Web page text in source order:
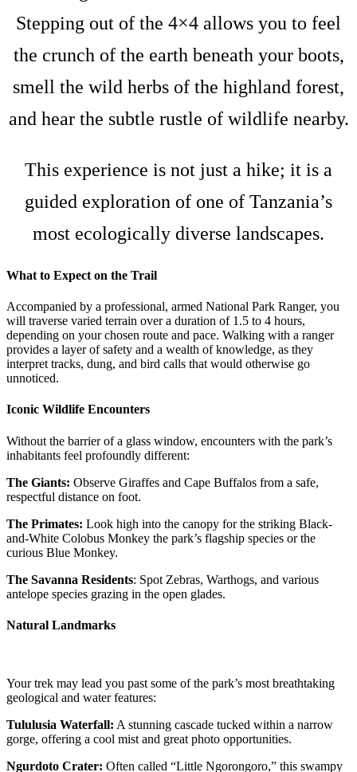
Stepping out of the 4×4 allows you to feel
the crunch of the earth beneath your boots,
smell the wild herbs of the highland forest,
and hear the subtle rustle of wildlife nearby.
This experience is not just a hike; it is a
guided exploration of one of Tanzania’s
most ecologically diverse landscapes.
What to Expect on the Trail
Accompanied by a professional, armed National Park Ranger, you
will traverse varied terrain over a duration of 1.5 to 4 hours,
depending on your chosen route and pace. Walking with a ranger
provides a layer of safety and a wealth of knowledge, as they
interpret tracks, dung, and bird calls that would otherwise go
unnoticed.
Iconic Wildlife Encounters
Without the barrier of a glass window, encounters with the park’s
inhabitants feel profoundly different:
The Giants: Observe Giraffes and Cape Buffalos from a safe,
respectful distance on foot.
The Primates: Look high into the canopy for the striking Black-
and-White Colobus Monkey the park’s flagship species or the
curious Blue Monkey.
The Savanna Residents: Spot Zebras, Warthogs, and various
antelope species grazing in the open glades.
Natural Landmarks
Your trek may lead you past some of the park’s most breathtaking
geological and water features:
Tululusia Waterfall: A stunning cascade tucked within a narrow
gorge, offering a cool mist and great photo opportunities.
Ngurdoto Crater: Often called “Little Ngorongoro,” this swampy